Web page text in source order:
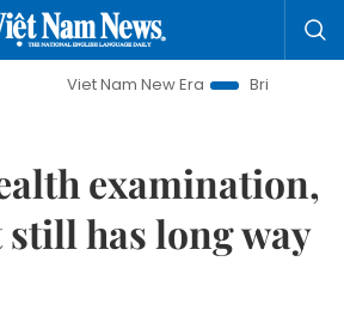
Nam New Era
Bringing Resolutions to
examination,
has long way